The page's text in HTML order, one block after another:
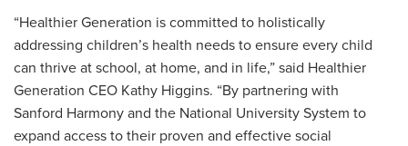
“Healthier Generation is committed to holistically
addressing children’s health needs to ensure every child
can thrive at school, at home, and in life,” said Healthier
Generation CEO Kathy Higgins. “By partnering with
Sanford Harmony and the National University System to
expand access to their proven and effective social